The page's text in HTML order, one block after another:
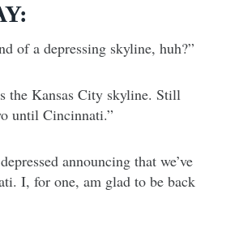
of a depressing skyline, huh?”
the Kansas City skyline. Still
until Cincinnati.”
announcing that we’ve
I, for one, am glad to be back